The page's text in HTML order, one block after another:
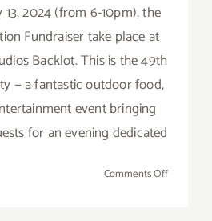
13, 2024 (from 6-10pm), the
Fundraiser take place at
Backlot. This is the 49th
— a fantastic outdoor food,
event bringing
for an evening dedicated
Comments Offon